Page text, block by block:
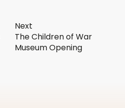
Next
The Children of War
Museum Opening